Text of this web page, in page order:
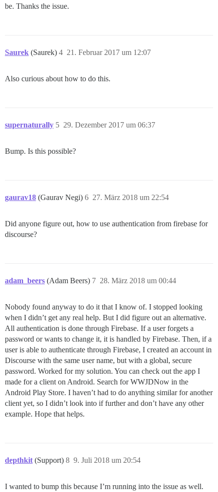
be. Thanks the issue.
Saurek (Saurek) 21. Februar 2017 um 12:07
4
Also curious about how to do this.
supernaturally 29. Dezember 2017 um 06:37
5
Bump. Is this possible?
gaurav18 (Gaurav Negi) 27. März 2018 um 22:54
6
Did anyone figure out, how to use authentication from firebase for
discourse?
adam_beers (Adam Beers) 28. März 2018 um 00:44
7
Nobody found anyway to do it that I know of. I stopped looking
when I didn’t get any real help. But I did figure out an alternative.
All authentication is done through Firebase. If a user forgets a
password or wants to change it, it is handled by Firebase. Then, if a
user is able to authenticate through Firebase, I created an account in
Discourse with the same user name, but with a global, secure
password. Worked for my solution. You can check out the app I
made for a client on Android. Search for WWJDNow in the
Android Play Store. I haven’t had to do anything similar for another
client yet, so I didn’t look into if further and don’t have any other
example. Hope that helps.
depthkit (Support) 9. Juli 2018 um 20:54
8
I wanted to bump this because I’m running into the issue as well.